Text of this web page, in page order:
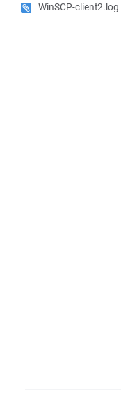
WinSCP-client2.log